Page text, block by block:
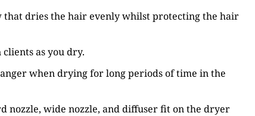
dries the hair evenly whilst protecting the hair
as you dry.
when drying for long periods of time in the
nozzle, wide nozzle, and diffuser fit on the dryer